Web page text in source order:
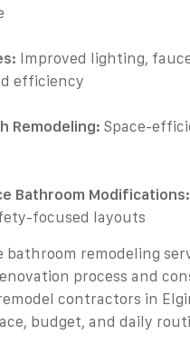
Improved lighting,
efficiency
Remodeling: Space-
Bathroom Modifications:
focused layouts
remodeling
process and
contractors in
budget, and daily